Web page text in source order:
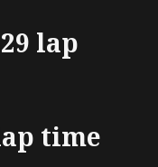
lap
time